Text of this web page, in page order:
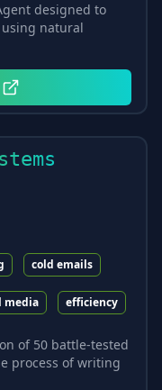
designed to
natural
cold emails
media efficiency
of 50 battle-tested
process of writing